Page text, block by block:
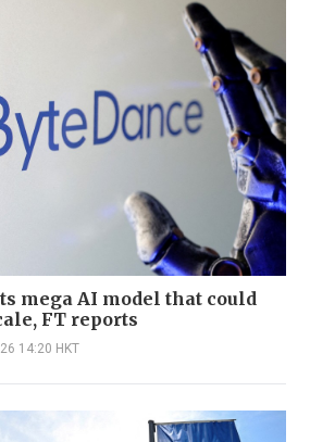
mega AI model that could
FT reports
14:20 HKT